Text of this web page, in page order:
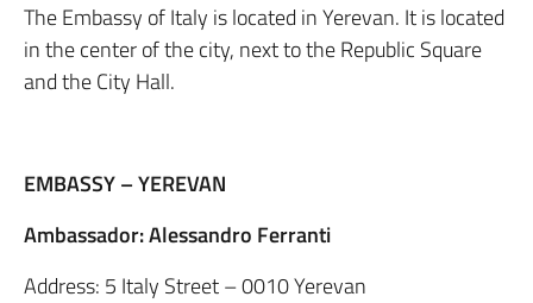
The Embassy of Italy is located in Yerevan. It is located
in the center of the city, next to the Republic Square
and the City Hall.
EMBASSY – YEREVAN
Ambassador: Alessandro Ferranti
Address: 5 Italy Street – 0010 Yerevan